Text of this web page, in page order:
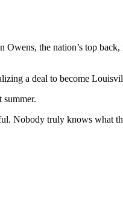
the nation’s top
a deal to become
Nobody truly knows what